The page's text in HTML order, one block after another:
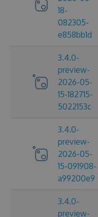
18-
082305-
e858bb1d
3.4.0-
preview-
2026-05-
15-182715-
5022153c
3.4.0-
preview-
2026-05-
15-091908-
a99200e9
3.4.0-
preview-